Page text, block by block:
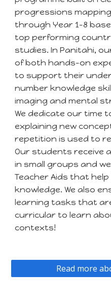
progressions
through Year 1-8
top performing
studies. InPanitahi,
of both hands-on
to support their
number knowledge
imaging and mental
We dedicate our time
explaining new
repetition is used to
Our students receive
in small groups and
Teacher Aids that
knowledge. We also
learning tasks that a
curricular to learn
contexts!
Read more